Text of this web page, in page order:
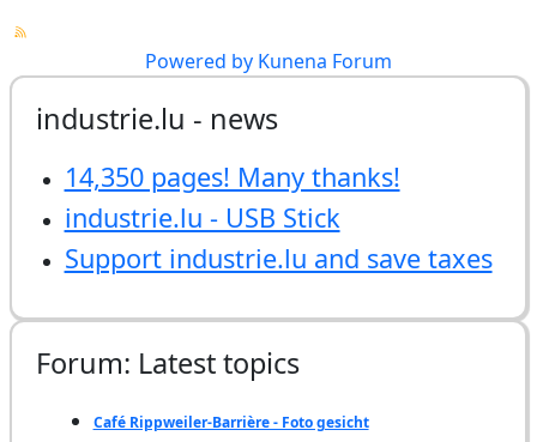
Powered by Kunena Forum
industrie.lu - news
14,350 pages! Many thanks!
industrie.lu - USB Stick
Support industrie.lu and save taxes
Forum: Latest topics
Café Rippweiler-Barrière - Foto gesicht